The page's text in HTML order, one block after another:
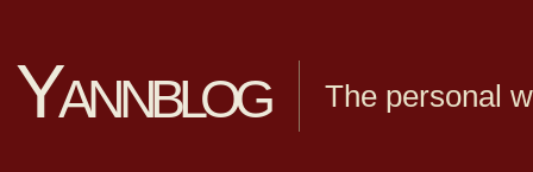
Yannblog The personal